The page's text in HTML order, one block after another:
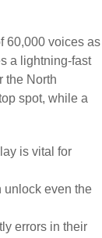
60,000 voices as
a lightning-fast
the North
spot, while a
is vital for
unlock even the
errors in their